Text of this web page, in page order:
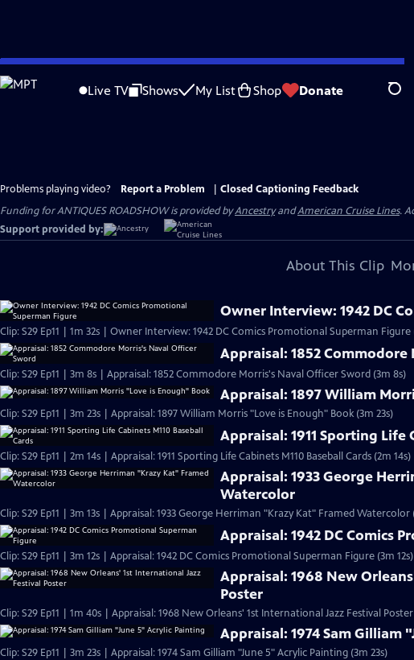
Skip
to
Live TV Shows My List Shop Donate
Problems playing video? Report a Problem
Closed Captioning Feedback
Funding for ANTIQUES ROADSHOW is provided byAncestryandAmerican Cruise Lines.
Support provided by:
About This Clip
Owner Interview: 1942 DC
Clip: S29 Ep11 | 1m 32s | Owner Interview: 1942 DC Comics Promotional Superman Figure
Appraisal: 1852
Clip: S29 Ep11 | 3m 8s | Appraisal: 1852 Commodore Morris's Naval Officer Sword (3m 8s)
Appraisal: 1897 William
Clip: S29 Ep11 | 3m 23s | Appraisal: 1897 William Morris "Love is Enough" Book (3m 23s)
Appraisal: 1911 Sporting Life
Clip: S29 Ep11 | 2m 14s | Appraisal: 1911 Sporting Life Cabinets M110 Baseball Cards (2m 14s)
Appraisal: 1933 George
Watercolor
Clip: S29 Ep11 | 3m 13s | Appraisal: 1933 George Herriman "Krazy Kat" Framed Watercolor
Appraisal: 1942 DC Comics
Clip: S29 Ep11 | 3m 12s | Appraisal: 1942 DC Comics Promotional Superman Figure (3m 12s)
Appraisal: 1968 New
Poster
Clip: S29 Ep11 | 1m 40s | Appraisal: 1968 New Orleans' 1st International Jazz Festival
Appraisal: 1974 Sam Gilliam
Clip: S29 Ep11 | 3m 23s | Appraisal: 1974 Sam Gilliam "June 5" Acrylic Painting (3m 23s)